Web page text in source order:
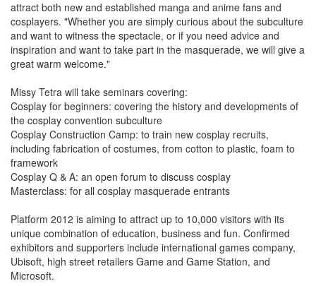
attract both new and established manga and anime fans and
cosplayers. "Whether you are simply curious about the subculture
and want to witness the spectacle, or if you need advice and
inspiration and want to take part in the masquerade, we will give a
great warm welcome."
Missy Tetra will take seminars covering:
Cosplay for beginners: covering the history and developments of
the cosplay convention subculture
Cosplay Construction Camp: to train new cosplay recruits,
including fabrication of costumes, from cotton to plastic, foam to
framework
Cosplay Q & A: an open forum to discuss cosplay
Masterclass: for all cosplay masquerade entrants
Platform 2012 is aiming to attract up to 10,000 visitors with its
unique combination of education, business and fun. Confirmed
exhibitors and supporters include international games company,
Ubisoft, high street retailers Game and Game Station, and
Microsoft.